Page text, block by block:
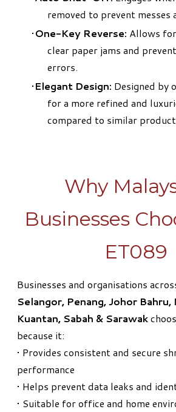
removed to prevent messes
One-Key Reverse: Allows
clear paper jams and
errors.
Elegant Design: Designed by
for a more refined and
compared to similar
Why
Businesses
ET089
Businesses and organisations
Selangor, Penang, Johor Bahru,
Kuantan, Sabah & Sarawak
because it:
• Provides consistent and secure
performance
• Helps prevent data leaks and
• Suitable for office and home